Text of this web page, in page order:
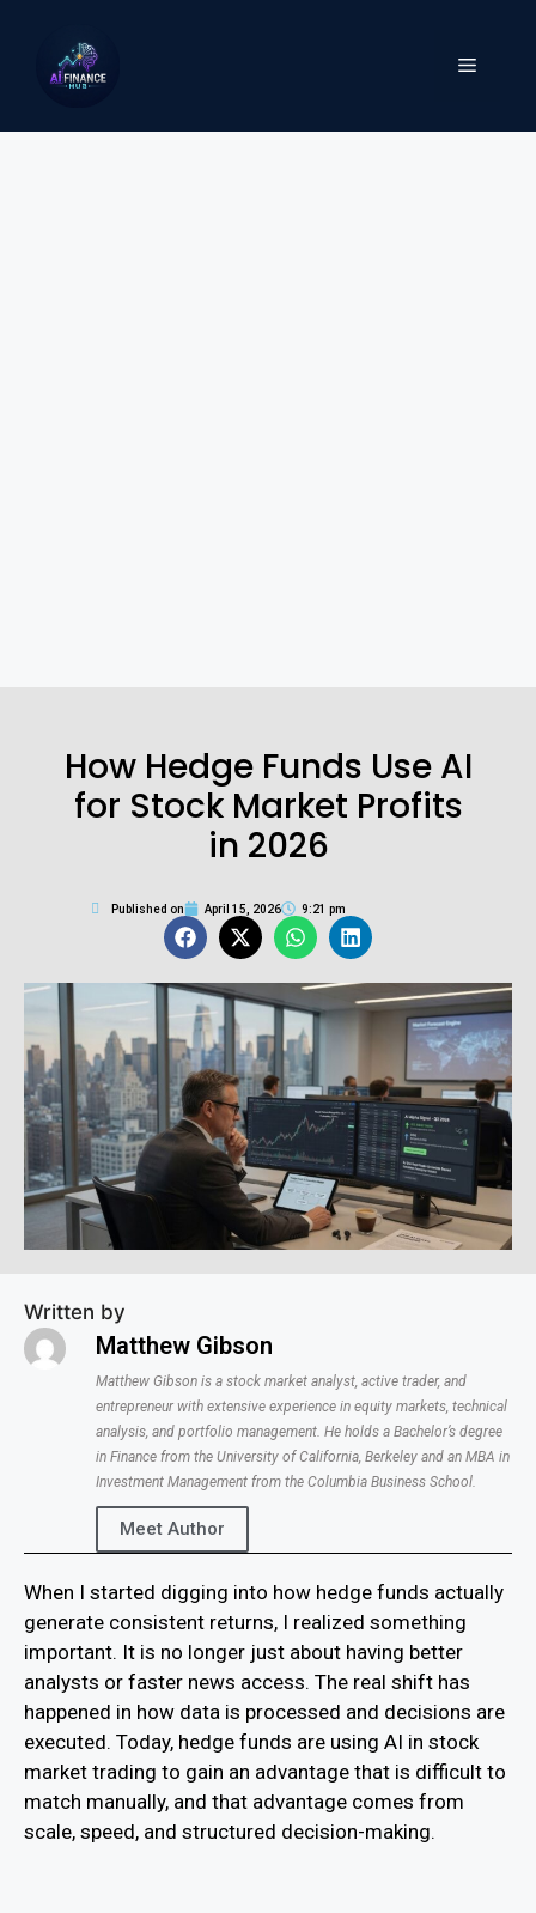
How Hedge Funds Use AI
for Stock Market Profits
in 2026
Published on April 15, 2026 9:21 pm
Written by
Matthew Gibson
Matthew Gibson is a stock market analyst, active trader, and
entrepreneur with extensive experience in equity markets, technical
analysis, and portfolio management. He holds a Bachelor’s degree
in Finance from the University of California, Berkeley and an MBA in
Investment Management from the Columbia Business School.
Meet Author
When I started digging into how hedge funds actually
generate consistent returns, I realized something
important. It is no longer just about having better
analysts or faster news access. The real shift has
happened in how data is processed and decisions are
executed. Today, hedge funds are using AI in stock
market trading to gain an advantage that is difficult to
match manually, and that advantage comes from
scale, speed, and structured decision-making.